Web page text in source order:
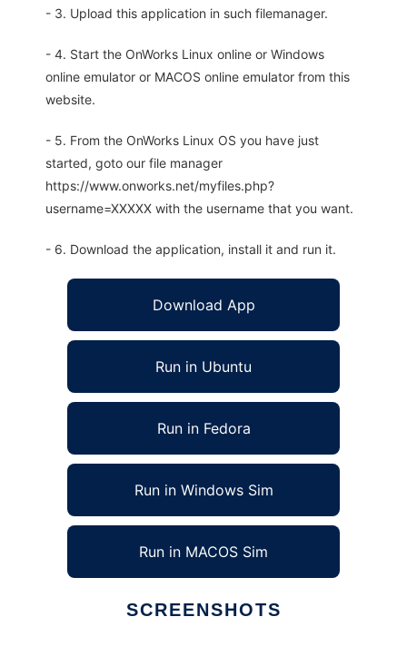
- 3. Upload this application in such filemanager.
- 4. Start the OnWorks Linux online or Windows
online emulator or MACOS online emulator from this
website.
- 5. From the OnWorks Linux OS you have just
started, goto our file manager
https://www.onworks.net/myfiles.php?
username=XXXXX with the username that you want.
- 6. Download the application, install it and run it.
Download App
Run in Ubuntu
Run in Fedora
Run in Windows Sim
Run in MACOS Sim
SCREENSHOTS